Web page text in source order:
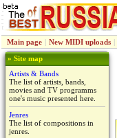
Main page | New MIDI uploads |
» Site map
Artists & Bands
The list of artists, bands,
movies and TV programms
one's music presented here.
Jenres
The list of compositions in
jenres.